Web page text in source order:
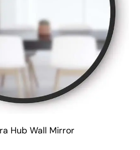
Hub Wall Mirror